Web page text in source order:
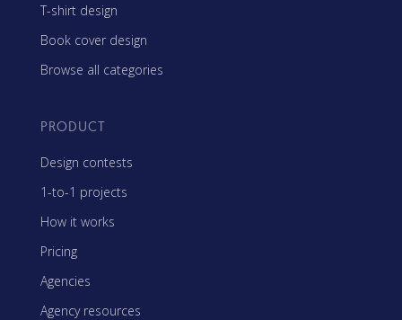
T-shirt design
Book cover design
Browse all categories
PRODUCT
Design contests
1-to-1 projects
How it works
Pricing
Agencies
Agency resources